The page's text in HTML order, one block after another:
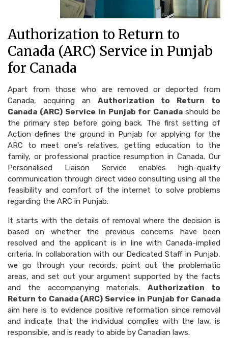
Authorization to Return to
Canada (ARC) Service in Punjab
for Canada
Apart from those who are removed or deported from
Canada, acquiring an Authorization to Return to
Canada (ARC) Service in Punjab for Canadashould be
the primary step before going back. The first setting of
Action defines the ground in Punjab for applying for the
ARC to meet one's relatives, getting education to the
family, or professional practice resumption in Canada. Our
Personalised Liaison Service enables high-quality
communication through direct video consulting using all the
feasibility and comfort of the internet to solve problems
regarding the ARC in Punjab.
It starts with the details of removal where the decision is
based on whether the previous concerns have been
resolved and the applicant is in line with Canada-implied
criteria. In collaboration with our Dedicated Staff in Punjab,
we go through your records, point out the problematic
areas, and set out your argument supported by the facts
and the accompanying materials. Authorization to
Return to Canada (ARC) Service in Punjab for Canada
aim here is to evidence positive reformation since removal
and indicate that the individual complies with the law, is
responsible, and is ready to abide by Canadian laws.